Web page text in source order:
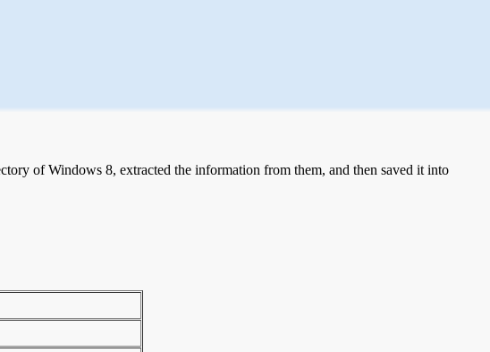
of Windows 8, extracted the information from them, and then saved it into